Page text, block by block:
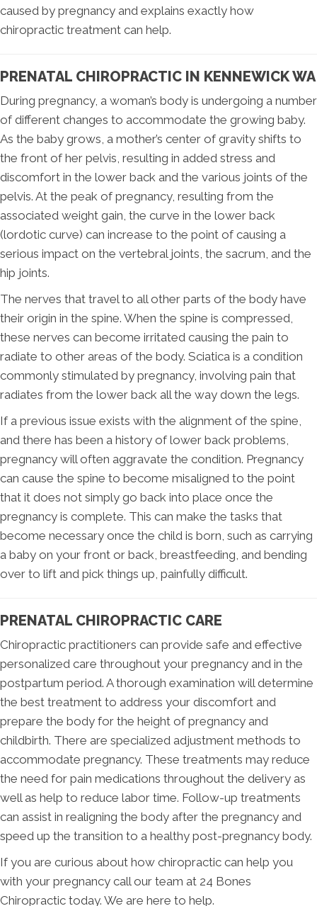
caused by pregnancy and explains exactly how
chiropractic treatment can help.
PRENATAL CHIROPRACTIC IN KENNEWICK WA
During pregnancy, a woman’s body is undergoing a number
of different changes to accommodate the growing baby.
As the baby grows, a mother’s center of gravity shifts to
the front of her pelvis, resulting in added stress and
discomfort in the lower back and the various joints of the
pelvis. At the peak of pregnancy, resulting from the
associated weight gain, the curve in the lower back
(lordotic curve) can increase to the point of causing a
serious impact on the vertebral joints, the sacrum, and the
hip joints.
The nerves that travel to all other parts of the body have
their origin in the spine. When the spine is compressed,
these nerves can become irritated causing the pain to
radiate to other areas of the body. Sciatica is a condition
commonly stimulated by pregnancy, involving pain that
radiates from the lower back all the way down the legs.
If a previous issue exists with the alignment of the spine,
and there has been a history of lower back problems,
pregnancy will often aggravate the condition. Pregnancy
can cause the spine to become misaligned to the point
that it does not simply go back into place once the
pregnancy is complete. This can make the tasks that
become necessary once the child is born, such as carrying
a baby on your front or back, breastfeeding, and bending
over to lift and pick things up, painfully difficult.
PRENATAL CHIROPRACTIC CARE
Chiropractic practitioners can provide safe and effective
personalized care throughout your pregnancy and in the
postpartum period. A thorough examination will determine
the best treatment to address your discomfort and
prepare the body for the height of pregnancy and
childbirth. There are specialized adjustment methods to
accommodate pregnancy. These treatments may reduce
the need for pain medications throughout the delivery as
well as help to reduce labor time. Follow-up treatments
can assist in realigning the body after the pregnancy and
speed up the transition to a healthy post-pregnancy body.
If you are curious about how chiropractic can help you
with your pregnancy call our team at 24 Bones
Chiropractic today. We are here to help.